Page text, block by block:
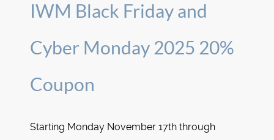
IWM Black Friday and
Cyber Monday 2025 20%
Coupon
Starting Monday November 17th through